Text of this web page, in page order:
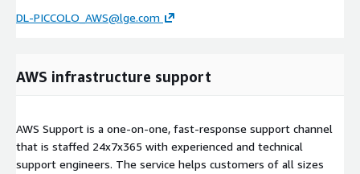
DL-PICCOLO_AWS@lge.com
AWS infrastructure support
AWS Support is a one-on-one, fast-response support channel
that is staffed 24x7x365 with experienced and technical
support engineers. The service helps customers of all sizes